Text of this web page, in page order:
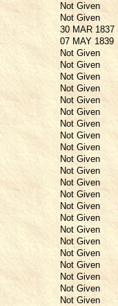
Not Given
Not Given
30 MAR 1837
07 MAY 1839
Not Given
Not Given
Not Given
Not Given
Not Given
Not Given
Not Given
Not Given
Not Given
Not Given
Not Given
Not Given
Not Given
Not Given
Not Given
Not Given
Not Given
Not Given
Not Given
Not Given
Not Given
Not Given